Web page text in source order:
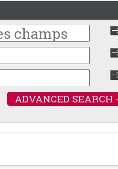
ADVANCED SEARCH